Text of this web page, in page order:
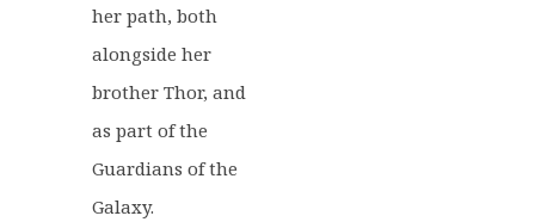
her path, both
alongside her
brother Thor, and
as part of the
Guardians of the
Galaxy.